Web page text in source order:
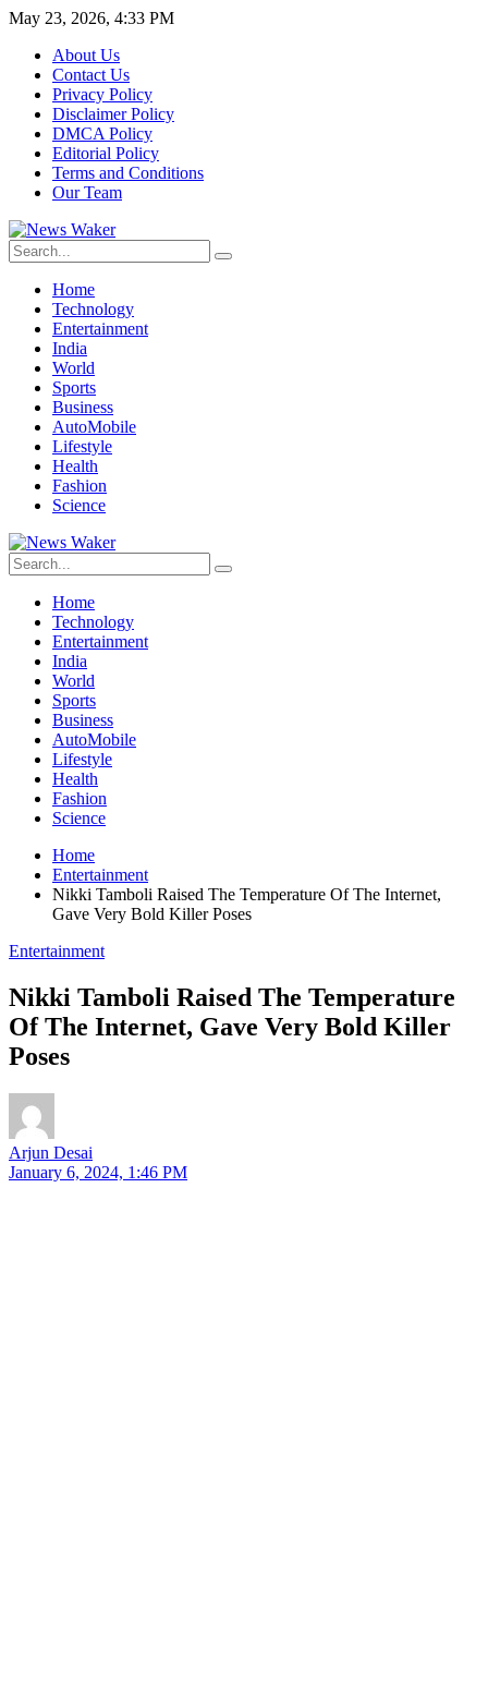
May 23, 2026, 4:33 PM
About Us
Contact Us
Privacy Policy
Disclaimer Policy
DMCA Policy
Editorial Policy
Terms and Conditions
Our Team
Home
Technology
Entertainment
India
World
Sports
Business
AutoMobile
Lifestyle
Health
Fashion
Science
Home
Technology
Entertainment
India
World
Sports
Business
AutoMobile
Lifestyle
Health
Fashion
Science
Home
Entertainment
Nikki Tamboli Raised The Temperature Of The Internet,
Gave Very Bold Killer Poses
Entertainment
Nikki Tamboli Raised The Temperature
Of The Internet, Gave Very Bold Killer
Poses
Arjun Desai
January 6, 2024, 1:46 PM